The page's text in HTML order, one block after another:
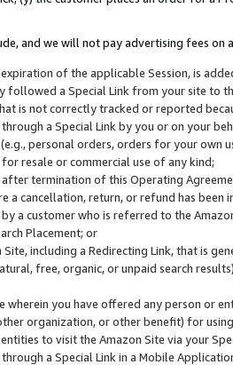
and we will not pay advertising fees on
of the applicable Session, is
followed a Special Link from your site to
is not correctly tracked or reported
a Special Link by you or on your
personal orders, orders for your
resale or commercial use of any kind;
termination of this Operating
a cancellation, return, or refund has been
a customer who is referred to the
Placement; or
including a Redirecting Link, that is
free, organic, or unpaid search
wherein you have offered any person or
organization, or other benefit) for
to visit the Amazon Site via your
a Special Link in a Mobile